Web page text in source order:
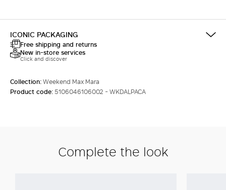
ICONIC PACKAGING
Free shipping and returns
New in-store services
Click and discover
Collection:Weekend Max Mara
Product code:5106046106002 - WKDALPACA
Complete the look